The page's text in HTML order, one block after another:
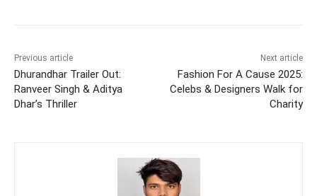
Previous article
Dhurandhar Trailer Out:
Ranveer Singh & Aditya
Dhar’s Thriller
Next article
Fashion For A Cause 2025:
Celebs & Designers Walk for
Charity